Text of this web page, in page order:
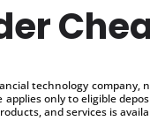
technology
applies only to eligible
and services is